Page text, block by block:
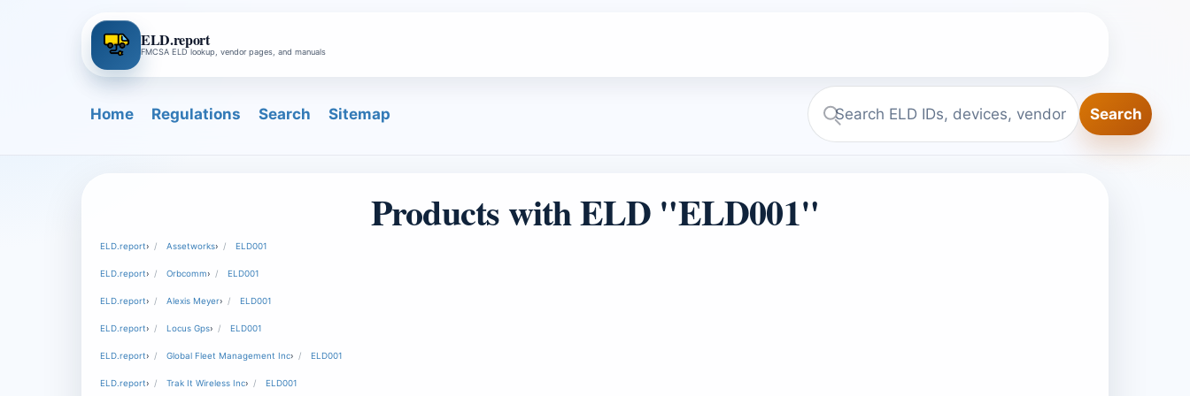
ELD.report
FMCSA ELD lookup, vendor pages, and manuals
Home Regulations Search Sitemap
Search
Search
Products with ELD "ELD001"
ELD.report› Assetworks› ELD001
ELD.report› Orbcomm› ELD001
ELD.report› Alexis Meyer› ELD001
ELD.report› Locus Gps› ELD001
ELD.report› Global Fleet Management Inc› ELD001
ELD.report› Trak It Wireless Inc› ELD001